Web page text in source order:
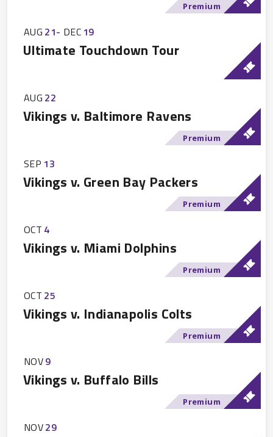
Premium
AUG21- DEC 19
Ultimate Touchdown Tour
AUG22
Vikings v. Baltimore Ravens
Premium
SEP 13
Vikings v. Green Bay Packers
Premium
OCT4
Vikings v. Miami Dolphins
Premium
OCT25
Vikings v. Indianapolis Colts
Premium
NOV9
Vikings v. Buffalo Bills
Premium
NOV29